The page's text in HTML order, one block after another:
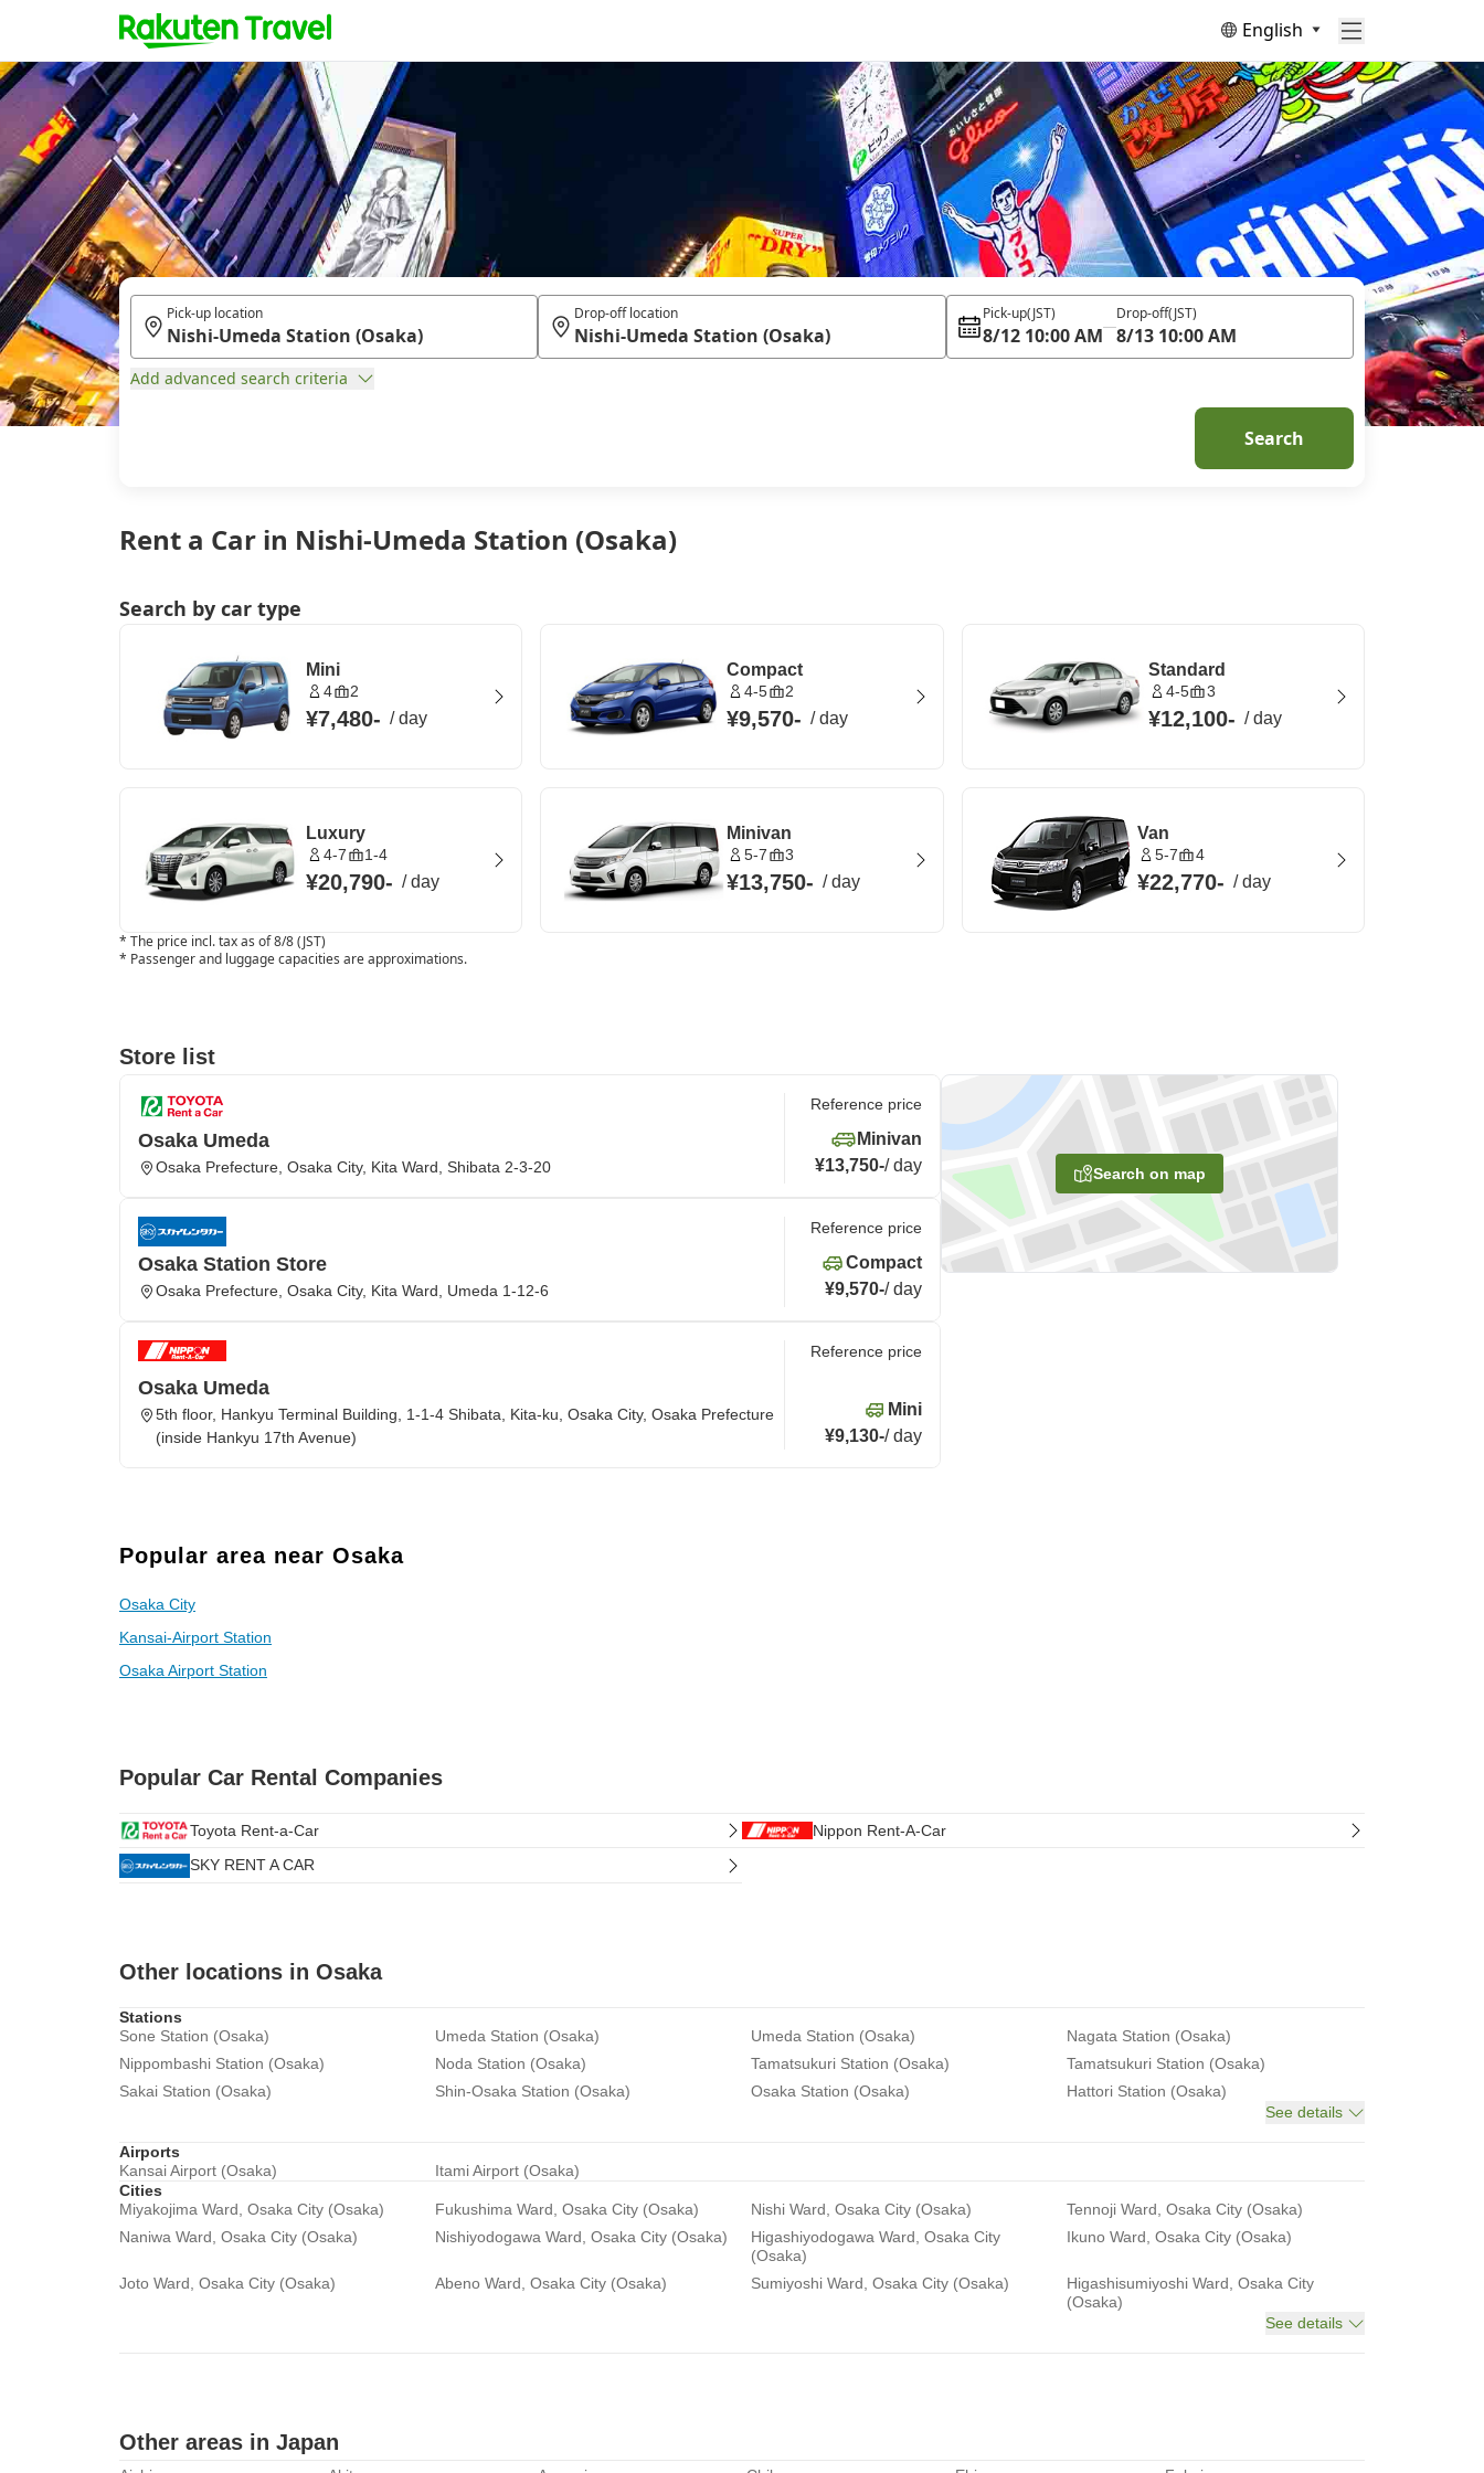
English
Rent a Car in Nishi-Umeda Station (Osaka)
Pick-up location Drop-off location Pick-up(JST)
8/12 10:00 AM
Drop-off(JST)
8/13 10:00 AM
Add advanced search criteria
Search
Search by car type
Mini
4 2
¥7,480- /day
Compact
4-5 2
¥9,570- /day
Standard
4-5 3
¥12,100- /day
Luxury
4-7 1-4
¥20,790- /day
Minivan
5-7 3
¥13,750- /day
Van
5-7 4
¥22,770- /day
* The price incl. tax as of 8/8 (JST)
* Passenger and luggage capacities are approximations.
Store list
Search on map
Osaka Umeda
Osaka Prefecture, Osaka City, Kita Ward, Shibata 2-3-20
Reference price
Minivan
¥13,750-/day
Osaka Station Store
Osaka Prefecture, Osaka City, Kita Ward, Umeda 1-12-6
Reference price
Compact
¥9,570-/day
Osaka Umeda
5th floor, Hankyu Terminal Building, 1-1-4 Shibata, Kita-ku, Osaka City, Osaka Prefecture
(inside Hankyu 17th Avenue)
Reference price
Mini
¥9,130-/day
Popular area near Osaka
Osaka City
Kansai-Airport Station
Osaka Airport Station
Popular Car Rental Companies
Toyota Rent-a-Car
Nippon Rent-A-Car
SKY RENT A CAR
Other locations in Osaka
Stations
Sone Station (Osaka)
Umeda Station (Osaka) Umeda Station (Osaka)
Nagata Station (Osaka)
Nippombashi Station (Osaka)
Noda Station (Osaka) Tamatsukuri Station (Osaka)
Tamatsukuri Station (Osaka)
Sakai Station (Osaka)
Shin-Osaka Station (Osaka) Osaka Station (Osaka)
Hattori Station (Osaka)
See details
Airports
Kansai Airport (Osaka)
Itami Airport (Osaka)
Cities
Miyakojima Ward, Osaka City (Osaka)
Fukushima Ward, Osaka City (Osaka) Nishi Ward, Osaka City (Osaka)
Tennoji Ward, Osaka City (Osaka)
Naniwa Ward, Osaka City (Osaka)
Nishiyodogawa Ward, Osaka City (Osaka)
Higashiyodogawa Ward, Osaka City
(Osaka)
Ikuno Ward, Osaka City (Osaka)
Joto Ward, Osaka City (Osaka) Abeno Ward, Osaka City (Osaka) Sumiyoshi Ward, Osaka City (Osaka)
Higashisumiyoshi Ward, Osaka City
(Osaka)
See details
Other areas in Japan